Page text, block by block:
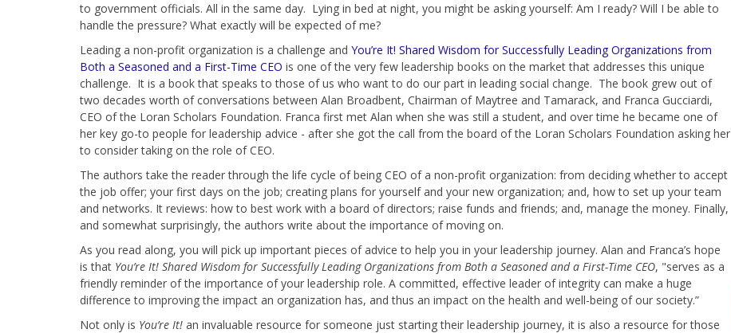
to government officials. All in the same day. Lying in bed at night, you might be asking yourself: Am I ready? Will I be able to
handle the pressure? What exactly will be expected of me?
Leading a non-profit organization is a challenge and You’re It! Shared Wisdom for Successfully Leading Organizations from
Both a Seasoned and a First-Time CEO is one of the very few leadership books on the market that addresses this unique
challenge. It is a book that speaks to those of us who want to do our part in leading social change. The book grew out of
two decades worth of conversations between Alan Broadbent, Chairman of Maytree and Tamarack, and Franca Gucciardi,
CEO of the Loran Scholars Foundation. Franca first met Alan when she was still a student, and over time he became one of
her key go-to people for leadership advice - after she got the call from the board of the Loran Scholars Foundation asking her
to consider taking on the role of CEO.
The authors take the reader through the life cycle of being CEO of a non-profit organization: from deciding whether to accept
the job offer; your first days on the job; creating plans for yourself and your new organization; and, how to set up your team
and networks. It reviews: how to best work with a board of directors; raise funds and friends; and, manage the money. Finally,
and somewhat surprisingly, the authors write about the importance of moving on.
As you read along, you will pick up important pieces of advice to help you in your leadership journey. Alan and Franca’s hope
is that You’re It! Shared Wisdom for Successfully Leading Organizations from Both a Seasoned and a First-Time CEO, "serves as a
friendly reminder of the importance of your leadership role. A committed, effective leader of integrity can make a huge
difference to improving the impact an organization has, and thus an impact on the health and well-being of our society.”
Not only is You’re It!an invaluable resource for someone just starting their leadership journey, it is also a resource for those